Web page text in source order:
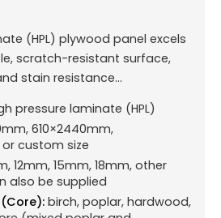
(HPL) plywood panel excels
scratch-resistant surface,
stain resistance...
pressure laminate (HPL)
610×2440mm,
or custom size
12mm, 15mm, 18mm, other
also be supplied
birch, poplar, hardwood,